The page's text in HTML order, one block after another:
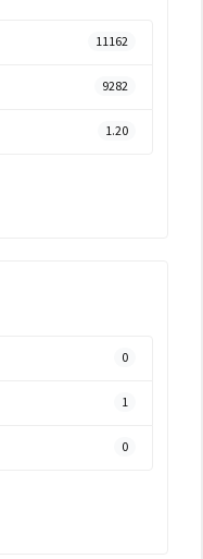
11162
9282
1.20
0
1
0